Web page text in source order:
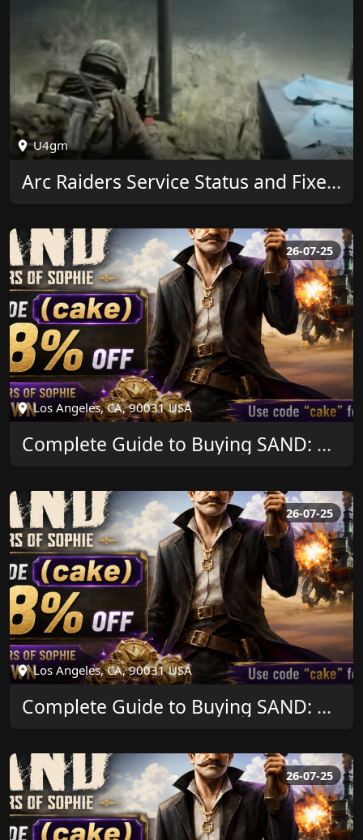
U4gm
Arc Raiders Service Status and Fixes by U4GM
26-07-25
Los Angeles, CA, 90031 USA
Complete Guide to Buying SAND: Raiders of Sophie Crown and Saving More
26-07-25
Los Angeles, CA, 90031 USA
Complete Guide to Buying SAND: Raiders of Sophie Crown and Saving More
26-07-25